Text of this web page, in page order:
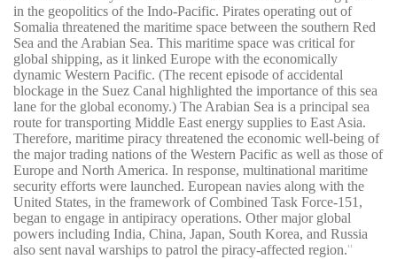
in the geopolitics of the Indo-Pacific. Pirates operating out of
Somalia threatened the maritime space between the southern Red
Sea and the Arabian Sea. This maritime space was critical for
global shipping, as it linked Europe with the economically
dynamic Western Pacific. (The recent episode of accidental
blockage in the Suez Canal highlighted the importance of this sea
lane for the global economy.) The Arabian Sea is a principal sea
route for transporting Middle East energy supplies to East Asia.
Therefore, maritime piracy threatened the economic well-being of
the major trading nations of the Western Pacific as well as those of
Europe and North America. In response, multinational maritime
security efforts were launched. European navies along with the
United States, in the framework of Combined Task Force-151,
began to engage in antipiracy operations. Other major global
powers including India, China, Japan, South Korea, and Russia
also sent naval warships to patrol the piracy-affected region. 11